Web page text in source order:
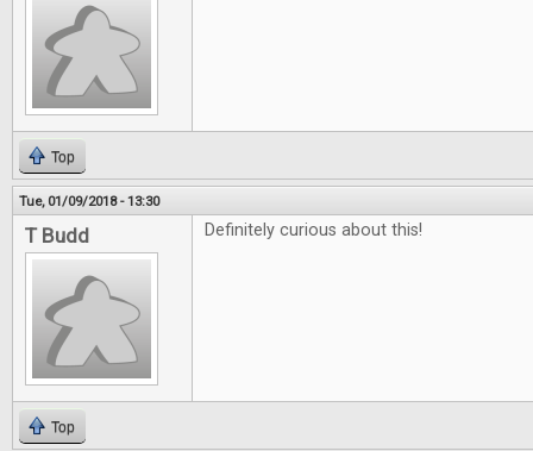
Top
Tue, 01/09/2018 - 13:30
T Budd Definitely curious about this!
Top